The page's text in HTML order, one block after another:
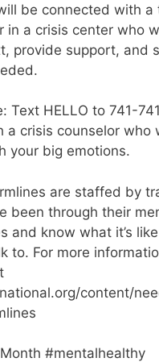
be connected with a
in a crisis center who
provide support, and
Text HELLO to 741-
a crisis counselor who
your big emotions.
are staffed by
been through their
and know what it’s
to. For more
content/
#mentalhealthy